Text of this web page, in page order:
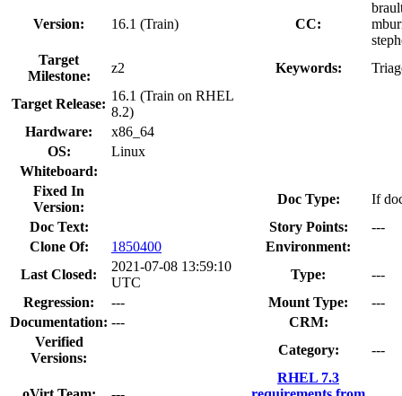
Version: 16.1 (Train) CC:
Target
Milestone:
z2 Keywords:
Target Release:
16.1 (Train on RHEL
8.2)
Hardware:
x86_64
OS:
Linux
Whiteboard:
Fixed In
Version:
Doc Type:
If
Doc Text:
Story Points:
---
Clone Of:
1850400
Environment:
Last Closed:
2021-07-08 13:59:10
UTC
Type:
---
Regression:
--- Mount Type:
---
Documentation: ---
CRM:
Verified
Versions:
Category: ---
RHEL 7.3